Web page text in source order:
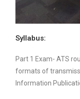
Syllabus:
Part 1 Exam- ATS
formats of
Information